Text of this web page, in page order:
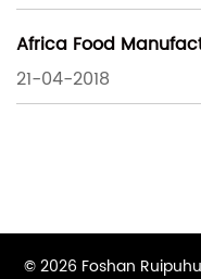
Africa Food
21-04-2018
© 2026 Foshan